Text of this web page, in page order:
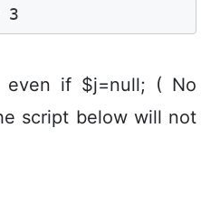
3
even if $j=null; ( No
script below will not